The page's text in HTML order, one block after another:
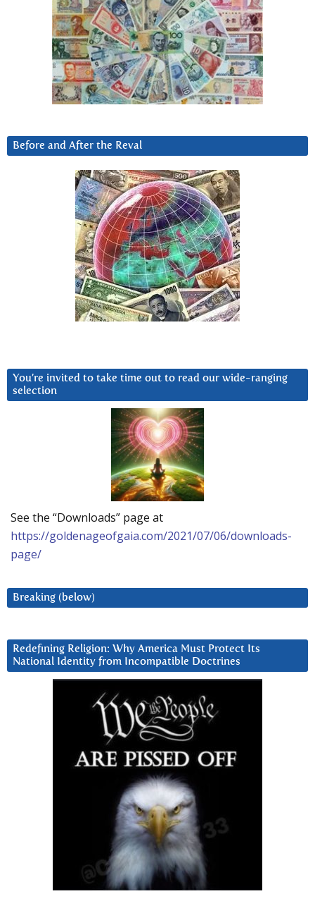
Before and After the Reval
You’re invited to take time out to read our wide-ranging
selection
See the “Downloads” page at
https://goldenageofgaia.com/2021/07/06/downloads-
page/
Breaking (below)
Redefining Religion: Why America Must Protect Its
National Identity from Incompatible Doctrines